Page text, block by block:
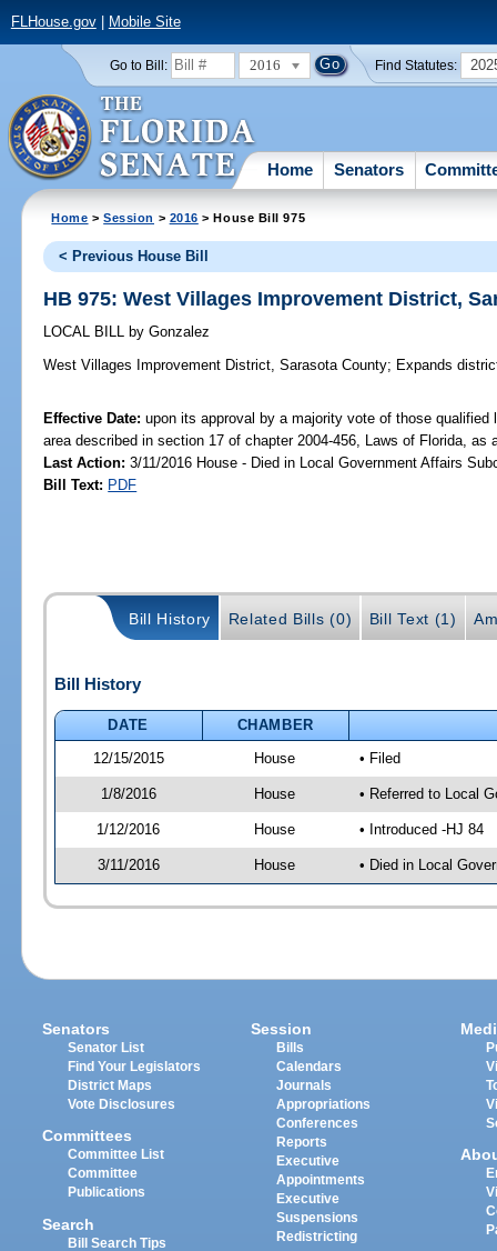
FLHouse.gov| Mobile Site
Go to Bill: 2016 Find Statutes:
Home Senators
Home >Session > 2016 > House Bill 975
< Previous House Bill
HB 975: West Villages Improvement District,
LOCAL BILL by Gonzalez
West Villages Improvement District, Sarasota County; Expands
Effective Date:upon its approval by a majority vote of those qualified
area described in section 17 of chapter 2004-456, Laws of Florida, as
Last Action: 3/11/2016 House - Died in Local Government Affairs
Bill Text: PDF
Bill History Related Bills (0) Bill Text (1)
Bill History
DATE
CHAMBER
12/15/2015
House • Filed
1/8/2016 House • Referred to Local
1/12/2016 House • Introduced -HJ 84
3/11/2016 House • Died in Local
Senators
Senator List
Find Your Legislators
District Maps
Vote Disclosures
Committees
Committee List
Committee
Publications
Search
Bill Search Tips
Session
Bills
Calendars
Journals
Appropriations
Conferences
Reports
Executive
Appointments
Executive
Suspensions
Redistricting